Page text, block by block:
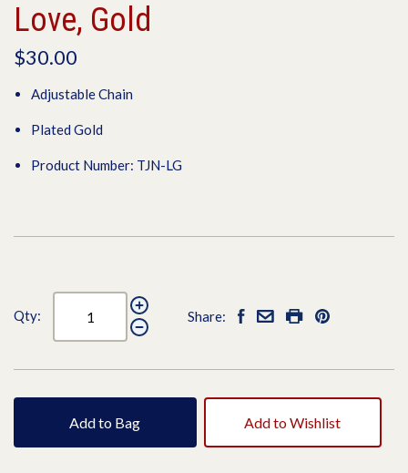
Love, Gold
$30.00
Adjustable Chain
Plated Gold
Product Number: TJN-LG
Qty: Share:
Add to Bag Add to Wishlist